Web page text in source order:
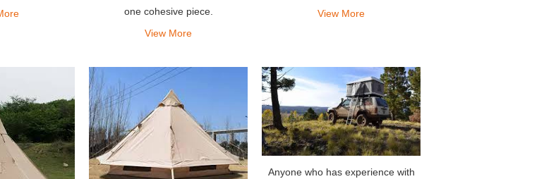
which are
one cohesive piece.
View More
why we are so passionate about
View More
Anyone who has experience with